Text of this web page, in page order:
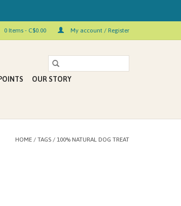
0 Items - C$0.00 My account / Register
OUR STORY
HOME / TAGS / 100% NATURAL DOG TREAT